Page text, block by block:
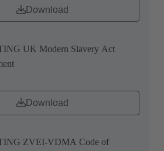
Download
UK Modern Slavery Act
Download
ZVEI-VDMA Code of